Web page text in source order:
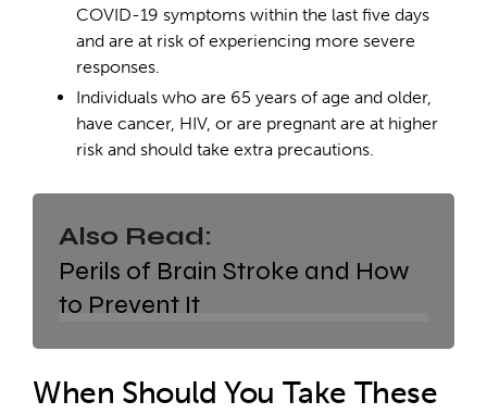
COVID-19 symptoms within the last five days
and are at risk of experiencing more severe
responses.
Individuals who are 65 years of age and older,
have cancer, HIV, or are pregnant are at higher
risk and should take extra precautions.
Also Read:
Perils of Brain Stroke and How
to Prevent It
When Should You Take These